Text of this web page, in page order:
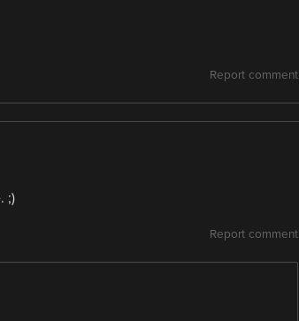
Report comment
;)
Report comment